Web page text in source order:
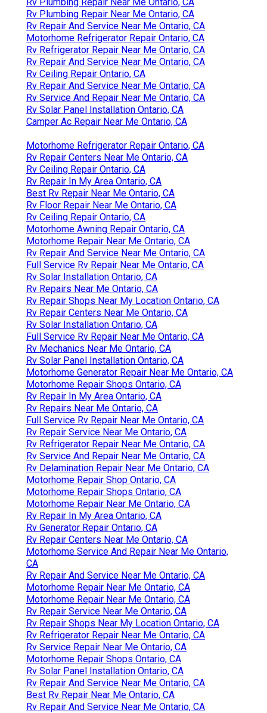
Rv Plumbing Repair Near Me Ontario, CA
Rv Repair And Service Near Me Ontario, CA
Motorhome Refrigerator Repair Ontario, CA
Rv Refrigerator Repair Near Me Ontario, CA
Rv Repair And Service Near Me Ontario, CA
Rv Ceiling Repair Ontario, CA
Rv Repair And Service Near Me Ontario, CA
Rv Service And Repair Near Me Ontario, CA
Rv Solar Panel Installation Ontario, CA
Camper Ac Repair Near Me Ontario, CA
Motorhome Refrigerator Repair Ontario, CA
Rv Repair Centers Near Me Ontario, CA
Rv Ceiling Repair Ontario, CA
Rv Repair In My Area Ontario, CA
Best Rv Repair Near Me Ontario, CA
Rv Floor Repair Near Me Ontario, CA
Rv Ceiling Repair Ontario, CA
Motorhome Awning Repair Ontario, CA
Motorhome Repair Near Me Ontario, CA
Rv Repair And Service Near Me Ontario, CA
Full Service Rv Repair Near Me Ontario, CA
Rv Solar Installation Ontario, CA
Rv Repairs Near Me Ontario, CA
Rv Repair Shops Near My Location Ontario, CA
Rv Repair Centers Near Me Ontario, CA
Rv Solar Installation Ontario, CA
Full Service Rv Repair Near Me Ontario, CA
Rv Mechanics Near Me Ontario, CA
Rv Solar Panel Installation Ontario, CA
Motorhome Generator Repair Near Me Ontario, CA
Motorhome Repair Shops Ontario, CA
Rv Repair In My Area Ontario, CA
Rv Repairs Near Me Ontario, CA
Full Service Rv Repair Near Me Ontario, CA
Rv Repair Service Near Me Ontario, CA
Rv Refrigerator Repair Near Me Ontario, CA
Rv Service And Repair Near Me Ontario, CA
Rv Delamination Repair Near Me Ontario, CA
Motorhome Repair Shop Ontario, CA
Motorhome Repair Shops Ontario, CA
Motorhome Repair Near Me Ontario, CA
Rv Repair In My Area Ontario, CA
Rv Generator Repair Ontario, CA
Rv Repair Centers Near Me Ontario, CA
Motorhome Service And Repair Near Me Ontario,
CA
Rv Repair And Service Near Me Ontario, CA
Motorhome Repair Near Me Ontario, CA
Motorhome Repair Near Me Ontario, CA
Rv Repair Service Near Me Ontario, CA
Rv Repair Shops Near My Location Ontario, CA
Rv Refrigerator Repair Near Me Ontario, CA
Rv Service Repair Near Me Ontario, CA
Motorhome Repair Shops Ontario, CA
Rv Solar Panel Installation Ontario, CA
Rv Repair And Service Near Me Ontario, CA
Best Rv Repair Near Me Ontario, CA
Rv Repair And Service Near Me Ontario, CA